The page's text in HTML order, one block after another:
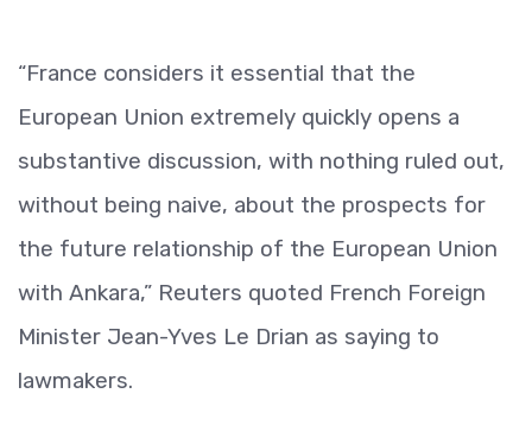
“France considers it essential that the
European Union extremely quickly opens a
substantive discussion, with nothing ruled out,
without being naive, about the prospects for
the future relationship of the European Union
with Ankara,” Reuters quoted French Foreign
Minister Jean-Yves Le Drian as saying to
lawmakers.